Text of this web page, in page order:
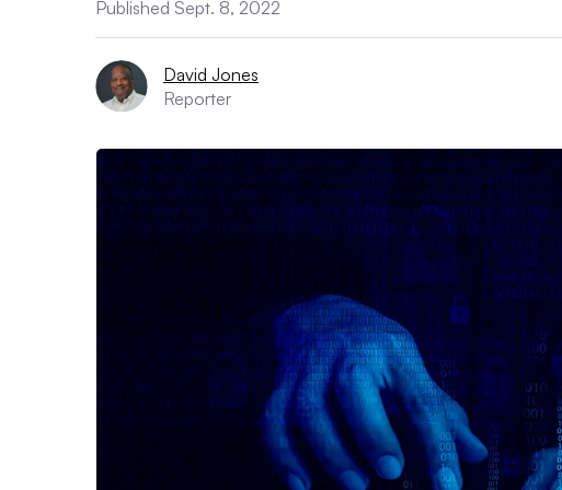
Published Sept. 8, 2022
David Jones
Reporter